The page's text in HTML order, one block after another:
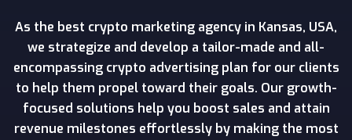
As the best crypto marketing agency in Kansas, USA,
we strategize and develop a tailor-made and all-
encompassing crypto advertising plan for our clients
to help them propel toward their goals. Our growth-
focused solutions help you boost sales and attain
revenue milestones effortlessly by making the most